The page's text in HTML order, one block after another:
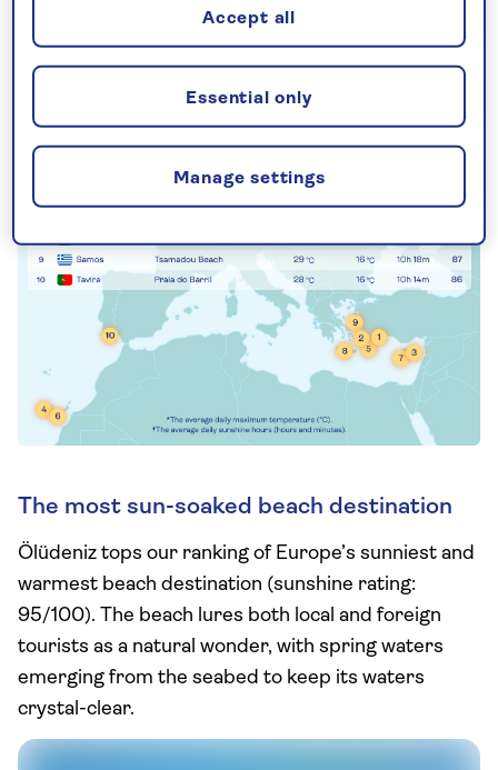
The most sun-soaked beach destination
Ölüdeniz tops our ranking of Europe’s sunniest and
warmest beach destination (sunshine rating:
95/100). The beach lures both local and foreign
tourists as a natural wonder, with spring waters
emerging from the seabed to keep its waters
crystal-clear.
Manage settings
Essential only
Accept all